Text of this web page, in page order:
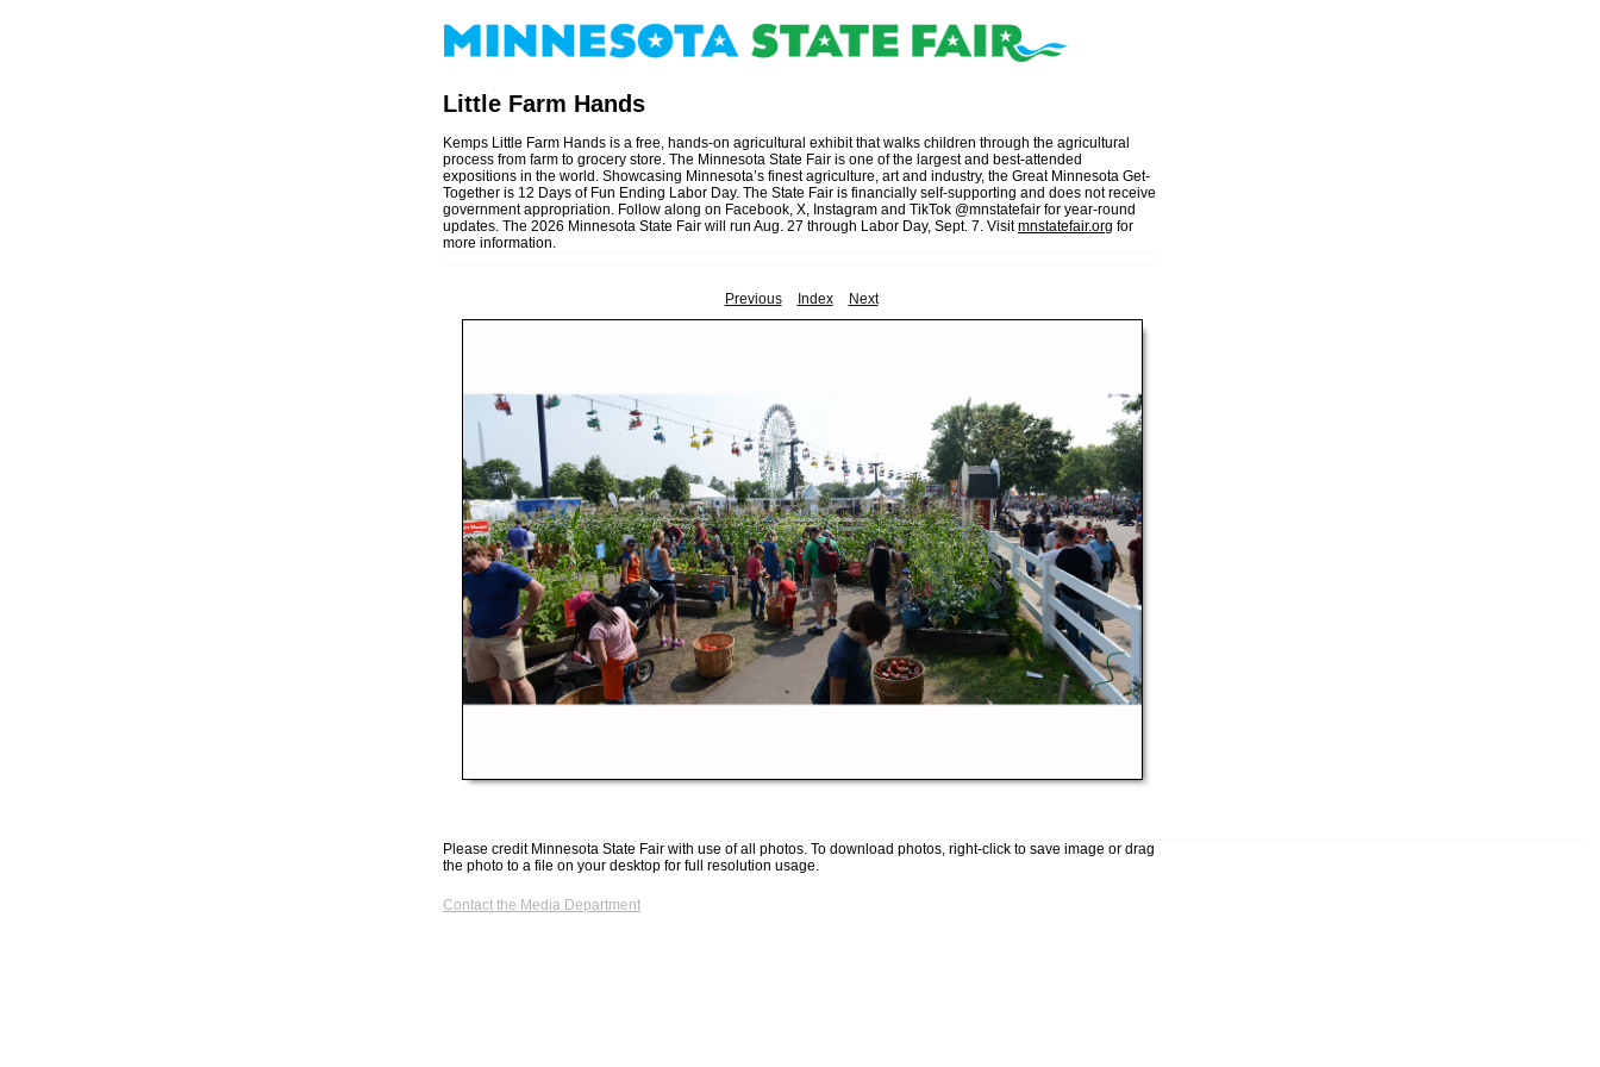
Little Farm Hands
Kemps Little Farm Hands is a free, hands-on agricultural exhibit that walks children through the agricultural
process from farm to grocery store. The Minnesota State Fair is one of the largest and best-attended
expositions in the world. Showcasing Minnesota’s finest agriculture, art and industry, the Great Minnesota Get-
Together is 12 Days of Fun Ending Labor Day. The State Fair is financially self-supporting and does not receive
government appropriation. Follow along on Facebook, X, Instagram and TikTok @mnstatefair for year-round
updates. The 2026 Minnesota State Fair will run Aug. 27 through Labor Day, Sept. 7. Visitmnstatefair.org for
more information.
Previous Index Next
Please credit Minnesota State Fair with use of all photos. To download photos, right-click to save image or drag
the photo to a file on your desktop for full resolution usage.
Contact the Media Department